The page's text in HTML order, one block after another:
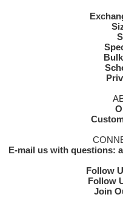
E-mail us with questions:
Follow
Follow
Join